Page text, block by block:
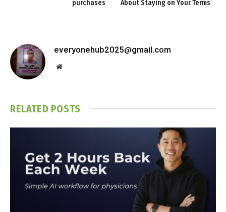
purchases
About Staying on Your Terms
everyonehub2025@gmail.com
Website
RELATED POSTS